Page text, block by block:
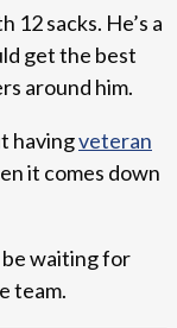
12 sacks. He’s a
get the best
around him.
havingveteran
it comes down
waiting for
team.